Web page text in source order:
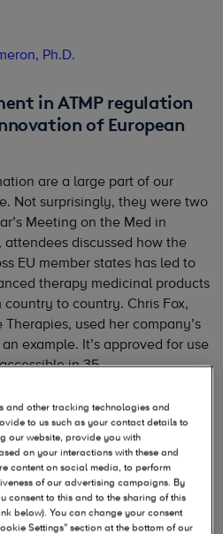
Ph.D.
in ATMP regulation
of European
are a large part of our
Not surprisingly, they were two
Meeting on the Med in
discussed how the
EU member states has led to
therapy medicinal products
country to country. Chris Fox,
used her company’s
example. It’s approved for use
in 35.
risk
of ATMPs being approved in
with 2-3 in 2020-2021
), the
of healthcare systems is
of these new modalities.
is being touted as the
and other tracking technologies and
to us such as your contact details to
our website, provide you with
on your interactions with these and
content on social media, to perform
of our advertising campaigns. By
consent to this and to the sharing of this
below). You can change your consent
Settings” section at the bottom of our